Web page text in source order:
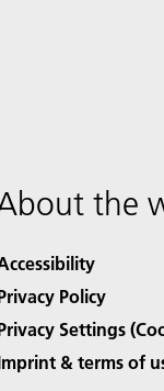
the
Policy
Settings
& terms of